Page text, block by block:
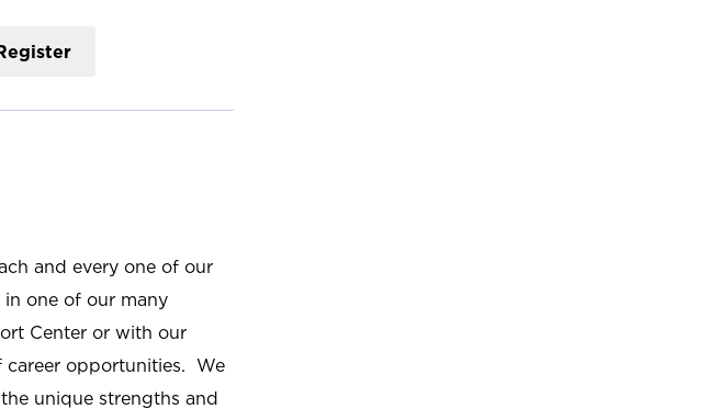
and every one of our
in one of our many
Center or with our
career opportunities. We
unique strengths and